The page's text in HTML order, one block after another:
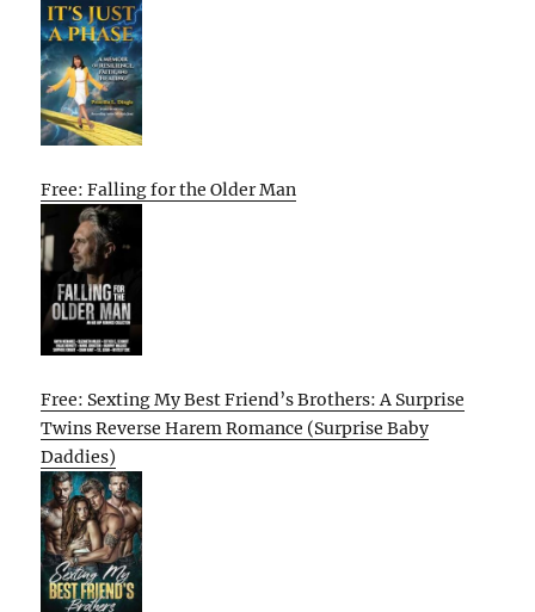
Free: Falling for the Older Man
Free: Sexting My Best Friend’s Brothers: A Surprise
Twins Reverse Harem Romance (Surprise Baby
Daddies)